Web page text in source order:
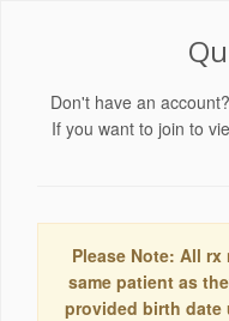
Don't have an
If you want to join to
Please Note: All
same patient as
provided birth date